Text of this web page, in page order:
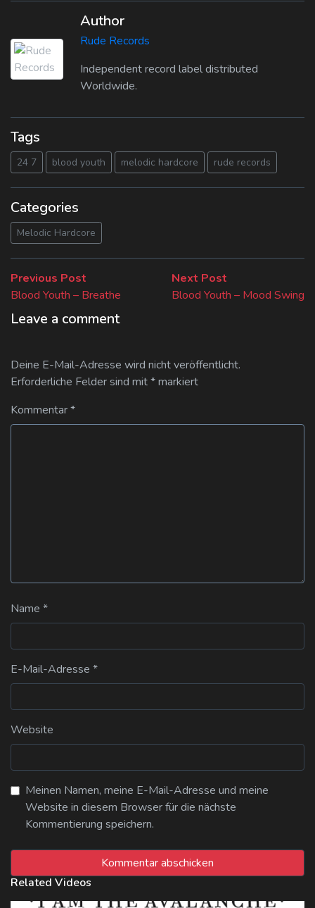
Author
Rude Records
Independent record label distributed
Worldwide.
Tags
24 7 blood youth melodic hardcore rude records
Categories
Melodic Hardcore
Beitragsnavigation
Previous Post
post:
Blood Youth – Breathe
Next Post
post:
Blood Youth – Mood Swing
Leave a comment
Deine E-Mail-Adresse wird nicht veröffentlicht.
Erforderliche Felder sind mit*markiert
Kommentar*
Name *
E-Mail-Adresse *
Website
Meinen Namen, meine E-Mail-Adresse und meine
Website in diesem Browser für die nächste
Kommentierung speichern.
Related Videos